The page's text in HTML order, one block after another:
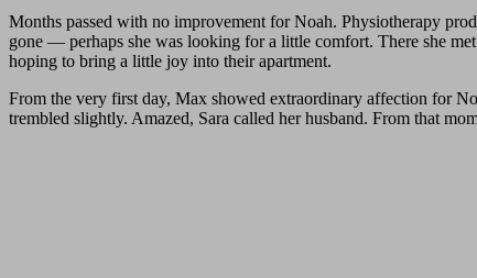
Months passed with no improvement for Noah. Physiotherapy
gone — perhaps she was looking for a little comfort. There she
hoping to bring a little joy into their apartment.
From the very first day, Max showed extraordinary affection for
trembled slightly. Amazed, Sara called her husband. From that